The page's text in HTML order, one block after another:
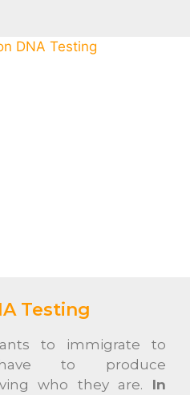
Testing
to immigrate to
to produce
who they are. In